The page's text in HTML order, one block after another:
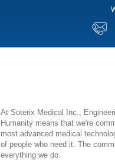
At Soterix Medical Inc.,
Humanity means that we're
most advanced medical
of people who need it. The
everything we do.